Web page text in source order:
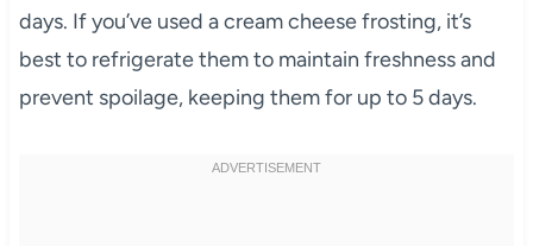
days. If you’ve used a cream cheese frosting, it’s
best to refrigerate them to maintain freshness and
prevent spoilage, keeping them for up to 5 days.